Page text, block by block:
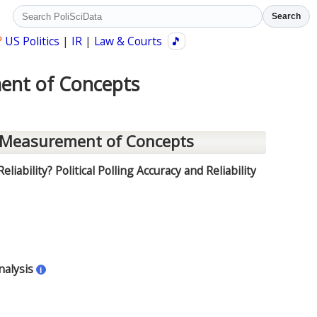
Search
US Politics | IR| Law & Courts 🎵
of Concepts
of Concepts
Political Polling Accuracy and Reliability
i